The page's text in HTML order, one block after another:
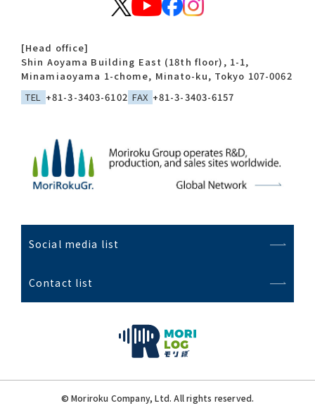
[Head office]
Shin Aoyama Building East (18th floor), 1-1,
Minamiaoyama 1-chome, Minato-ku, Tokyo 107-0062
TEL
+81-3-3403-6102 FAX +81-3-3403-6157
Social media list
Contact list
© Moriroku Company, Ltd. All rights reserved.